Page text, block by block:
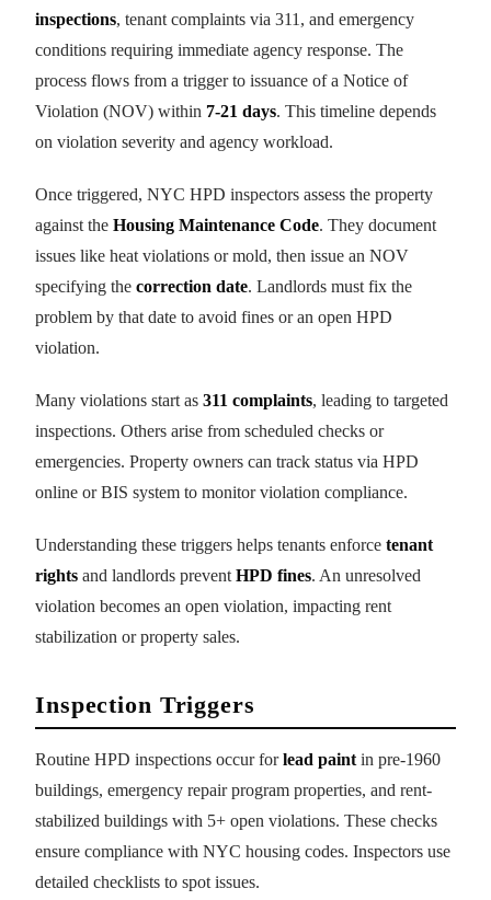
inspections, tenant complaints via 311, and emergency
conditions requiring immediate agency response. The
process flows from a trigger to issuance of a Notice of
Violation (NOV) within 7-21 days. This timeline depends
on violation severity and agency workload.
Once triggered, NYC HPD inspectors assess the property
against the Housing Maintenance Code. They document
issues like heat violations or mold, then issue an NOV
specifying the correction date. Landlords must fix the
problem by that date to avoid fines or an open HPD
violation.
Many violations start as 311 complaints, leading to targeted
inspections. Others arise from scheduled checks or
emergencies. Property owners can track status via HPD
online or BIS system to monitor violation compliance.
Understanding these triggers helps tenants enforce tenant
rights and landlords prevent HPD fines. An unresolved
violation becomes an open violation, impacting rent
stabilization or property sales.
Inspection Triggers
Routine HPD inspections occur forlead paint in pre-1960
buildings, emergency repair program properties, and rent-
stabilized buildings with 5+ open violations. These checks
ensure compliance with NYC housing codes. Inspectors use
detailed checklists to spot issues.